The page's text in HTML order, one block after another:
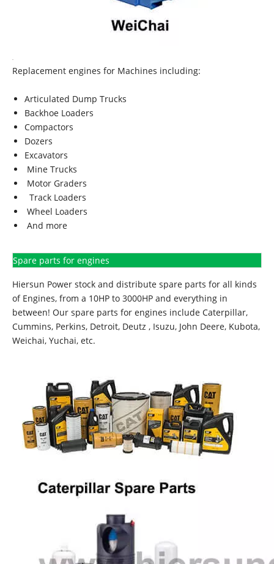
Replacement engines for Machines including:
Articulated Dump Trucks
Backhoe Loaders
Compactors
Dozers
Excavators
Mine Trucks
Motor Graders
Track Loaders
Wheel Loaders
And more
Spare parts for engines
Hiersun Power stock and distribute spare parts for all kinds
of Engines, from a 10HP to 3000HP and everything in
between! Our spare parts for engines include Caterpillar,
Cummins, Perkins, Detroit, Deutz , Isuzu, John Deere, Kubota,
Weichai, Yuchai, etc.